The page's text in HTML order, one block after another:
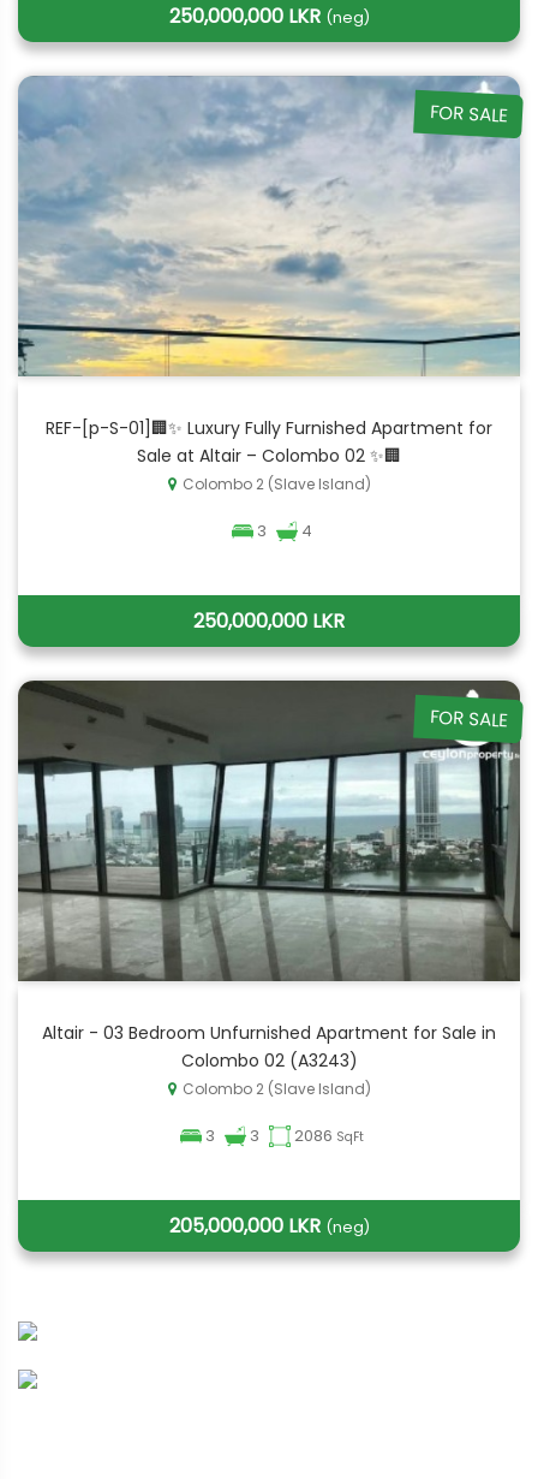
250,000,000 LKR (neg)
FOR SALE
REF-[p-S-01]🏢✨ Luxury Fully Furnished Apartment for
Sale at Altair – Colombo 02 ✨🏢
Colombo 2 (Slave Island)
3 4
250,000,000 LKR
FOR SALE
Altair - 03 Bedroom Unfurnished Apartment for Sale in
Colombo 02 (A3243)
Colombo 2 (Slave Island)
3 3 2086 SqFt
205,000,000 LKR (neg)